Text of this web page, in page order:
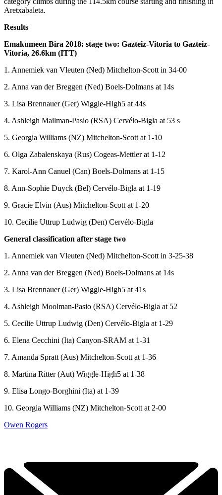
Aretxabaleta.
Results
Emakumeen Bira 2018: stage two: Gazteiz-Vitoria to Gazteiz-
Vitoria, 26.6km (ITT)
1. Annemiek van Vleuten (Ned) Mitchelton-Scott in 34-00
2. Anna van der Breggen (Ned) Boels-Dolmans at 14s
3. Lisa Brennauer (Ger) Wiggle-High5 at 44s
4. Ashleigh Mailman-Pasio (RSA) Cervélo-Bigla at 53 s
5. Georgia Williams (NZ) Mitchelton-Scott at 1-10
6. Olga Zabalenskaya (Rus) Cogeas-Mettler at 1-12
7. Karol-Ann Canuel (Can) Boels-Dolmans at 1-15
8. Ann-Sophie Duyck (Bel) Cervélo-Bigla at 1-19
9. Gracie Elvin (Aus) Mitchelton-Scott at 1-20
10. Cecilie Uttrup Ludwig (Den) Cervélo-Bigla
General classification after stage two
1. Annemiek van Vleuten (Ned) Mitchelton-Scott in 3-25-38
2. Anna van der Breggen (Ned) Boels-Dolmans at 14s
3. Lisa Brennauer (Ger) Wiggle-High5 at 41s
4. Ashleigh Moolman-Pasio (RSA) Cervélo-Bigla at 52
5. Cecilie Uttrup Ludwig (Den) Cervélo-Bigla at 1-29
6. Elena Cecchini (Ita) Canyon-SRAM at 1-31
7. Amanda Spratt (Aus) Mitchelton-Scott at 1-36
8. Martina Ritter (Aut) Wiggle-High5 at 1-38
9. Elisa Longo-Borghini (Ita) at 1-39
10. Georgia Williams (NZ) Mitchelton-Scott at 2-00
Owen Rogers